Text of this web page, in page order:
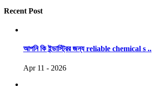
Recent Post
আপনি কি ইন্ডাস্ট্রির জন্য reliable chemical s ..
Apr 11 - 2026